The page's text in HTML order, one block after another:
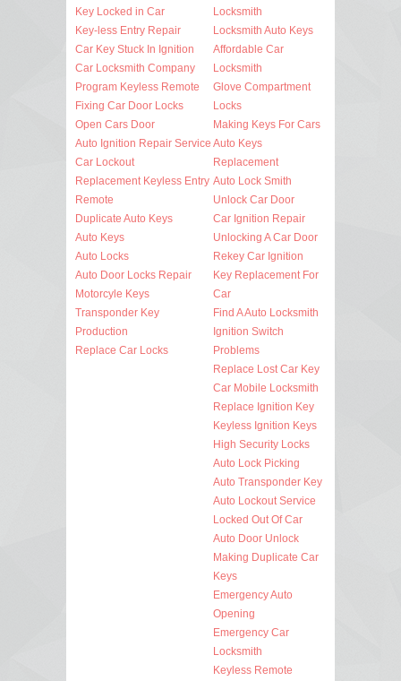
Key Locked in Car
Key-less Entry Repair
Car Key Stuck In Ignition
Car Locksmith Company
Program Keyless Remote
Fixing Car Door Locks
Open Cars Door
Auto Ignition Repair Service
Car Lockout
Replacement Keyless Entry
Remote
Duplicate Auto Keys
Auto Keys
Auto Locks
Auto Door Locks Repair
Motorcyle Keys
Transponder Key
Production
Replace Car Locks
Locksmith
Locksmith Auto Keys
Affordable Car
Locksmith
Glove Compartment
Locks
Making Keys For Cars
Auto Keys
Replacement
Auto Lock Smith
Unlock Car Door
Car Ignition Repair
Unlocking A Car Door
Rekey Car Ignition
Key Replacement For
Car
Find A Auto Locksmith
Ignition Switch
Problems
Replace Lost Car Key
Car Mobile Locksmith
Replace Ignition Key
Keyless Ignition Keys
High Security Locks
Auto Lock Picking
Auto Transponder Key
Auto Lockout Service
Locked Out Of Car
Auto Door Unlock
Making Duplicate Car
Keys
Emergency Auto
Opening
Emergency Car
Locksmith
Keyless Remote